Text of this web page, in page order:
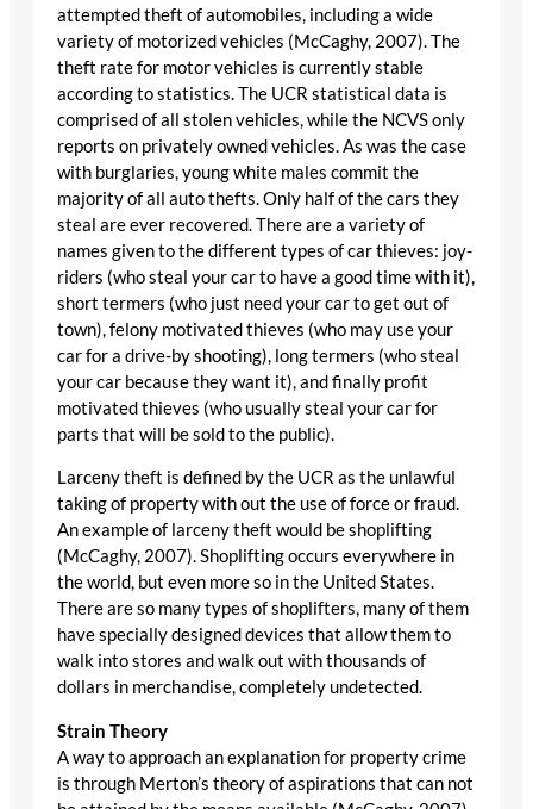
attempted theft of automobiles, including a wide
variety of motorized vehicles (McCaghy, 2007). The
theft rate for motor vehicles is currently stable
according to statistics. The UCR statistical data is
comprised of all stolen vehicles, while the NCVS only
reports on privately owned vehicles. As was the case
with burglaries, young white males commit the
majority of all auto thefts. Only half of the cars they
steal are ever recovered. There are a variety of
names given to the different types of car thieves: joy-
riders (who steal your car to have a good time with it),
short termers (who just need your car to get out of
town), felony motivated thieves (who may use your
car for a drive-by shooting), long termers (who steal
your car because they want it), and finally profit
motivated thieves (who usually steal your car for
parts that will be sold to the public).
Larceny theft is defined by the UCR as the unlawful
taking of property with out the use of force or fraud.
An example of larceny theft would be shoplifting
(McCaghy, 2007). Shoplifting occurs everywhere in
the world, but even more so in the United States.
There are so many types of shoplifters, many of them
have specially designed devices that allow them to
walk into stores and walk out with thousands of
dollars in merchandise, completely undetected.
Strain Theory
A way to approach an explanation for property crime
is through Merton’s theory of aspirations that can not